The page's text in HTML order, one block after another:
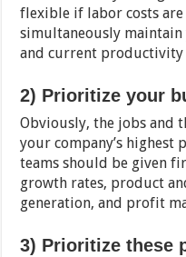
flexible if labor costs
simultaneously
and current productivity
2) Prioritize your
Obviously, the jobs and
your company’s highest
teams should be given
growth rates, product
generation, and profit
3) Prioritize these